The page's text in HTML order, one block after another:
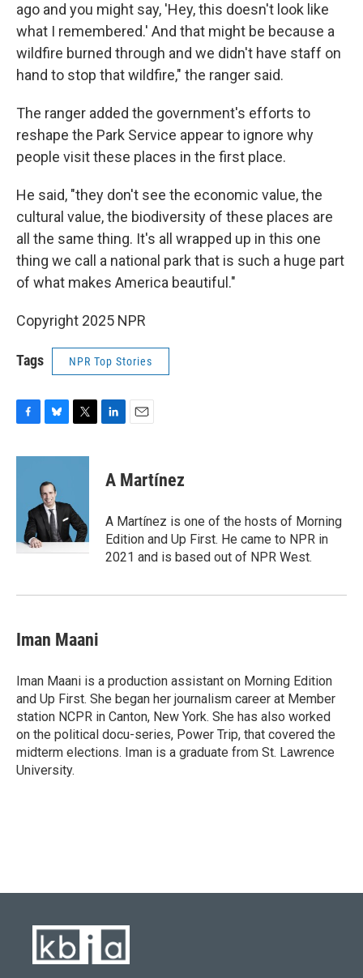
ago and you might say, 'Hey, this doesn't look like
what I remembered.' And that might be because a
wildfire burned through and we didn't have staff on
hand to stop that wildfire," the ranger said.
The ranger added the government's efforts to
reshape the Park Service appear to ignore why
people visit these places in the first place.
He said, "they don't see the economic value, the
cultural value, the biodiversity of these places are
all the same thing. It's all wrapped up in this one
thing we call a national park that is such a huge part
of what makes America beautiful."
Copyright 2025 NPR
Tags NPR Top Stories
c
u
s
k
y
i
e
r
e
n
i
l
A Martínez
A Martínez is one of the hosts of Morning
Edition and Up First. He came to NPR in
2021 and is based out of NPR West.
Iman Maani
Iman Maani is a production assistant on Morning Edition
and Up First. She began her journalism career at Member
station NCPR in Canton, New York. She has also worked
on the political docu-series, Power Trip, that covered the
midterm elections. Iman is a graduate from St. Lawrence
University.